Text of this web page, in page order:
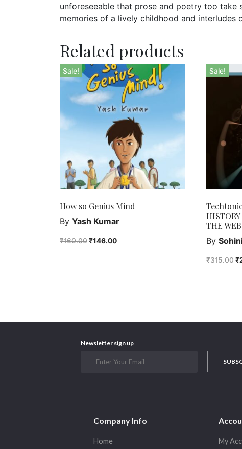
unforeseeable that prose and poetry too
memories of a lively childhood and interludes
Related products
Sale!
How so Genius Mind
By Yash Kumar
₹160.00₹146.00
Sale!
THE WEB
By
₹315.00₹
Newsletter sign up
Company Info
Home My